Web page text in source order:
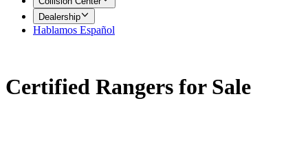
Dealership
Hablamos Español
Certified Rangers for Sale